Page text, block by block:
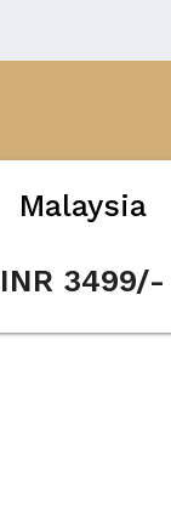
Malaysia
INR 3499/-